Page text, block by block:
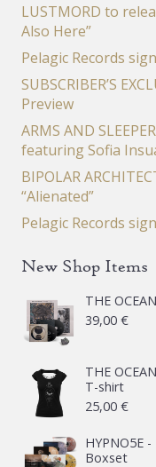
LUSTMORD to
Also Here”
Pelagic Records
SUBSCRIBER’S
Preview
ARMS AND
featuring Sofia
BIPOLAR
“Alienated”
Pelagic Records
New Shop Items
THE
39,00 €
THE
T-shirt
25,00 €
HYPNO5E
Boxset